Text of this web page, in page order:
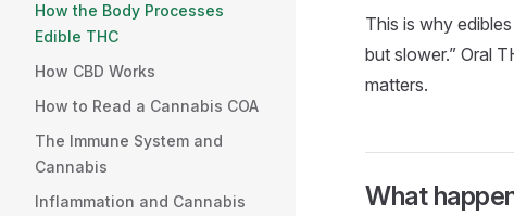
How the Body Processes
Edible THC
How CBD Works
How to Read a Cannabis COA
The Immune System and
Cannabis
Inflammation and Cannabis
This is why
but slower.” Oral
matters.
What